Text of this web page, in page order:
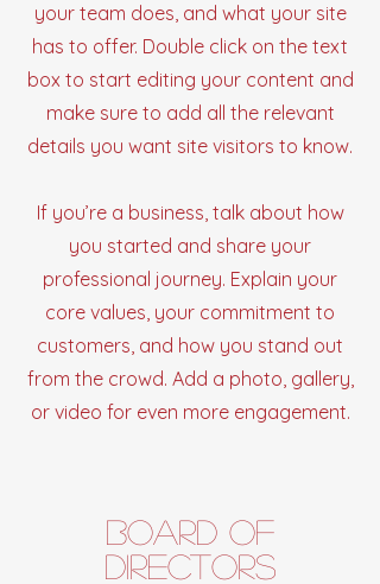
your team does, and what your site
has to offer. Double click on the text
box to start editing your content and
make sure to add all the relevant
details you want site visitors to know.
If you’re a business, talk about how
you started and share your
professional journey. Explain your
core values, your commitment to
customers, and how you stand out
from the crowd. Add a photo, gallery,
or video for even more engagement.
board of
directors